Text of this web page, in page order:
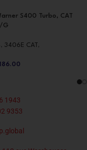
S400 Turbo, CAT
G
3406E CAT,
1943
9353